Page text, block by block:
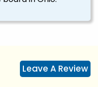
Leave A Review